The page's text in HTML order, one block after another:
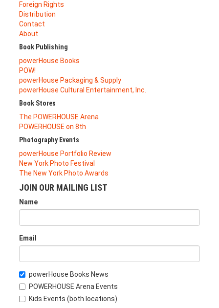
Foreign Rights
Distribution
Contact
About
Book Publishing
powerHouse Books
POW!
powerHouse Packaging & Supply
powerHouse Cultural Entertainment, Inc.
Book Stores
The POWERHOUSE Arena
POWERHOUSE on 8th
Photography Events
powerHouse Portfolio Review
New York Photo Festival
The New York Photo Awards
JOIN OUR MAILING LIST
Name
Email
powerHouse Books News
POWERHOUSE Arena Events
Kids Events (both locations)